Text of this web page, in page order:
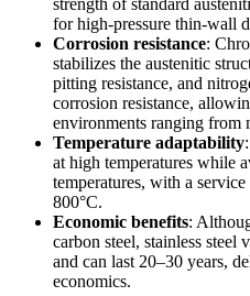
for high-pressure thin-wall
Corrosion resistance:
stabilizes the austenitic
pitting resistance, and
corrosion resistance,
environments ranging
Temperature adaptability
at high temperatures while
temperatures, with a
800°C.
Economic benefits:
carbon steel, stainless steel
and can last 20–30 years,
economics.